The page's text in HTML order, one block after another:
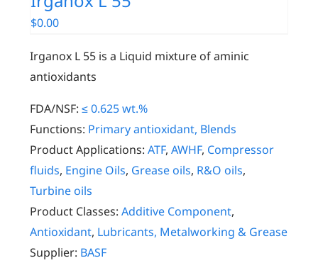
$0.00
Irganox L 55 is a Liquid mixture of aminic
antioxidants
FDA/NSF: ≤ 0.625 wt.%
Functions: Primary antioxidant, Blends
Product Applications: ATF,AWHF, Compressor
fluids, Engine Oils, Grease oils, R&O oils,
Turbine oils
Product Classes: Additive Component,
Antioxidant, Lubricants, Metalworking & Grease
Supplier: BASF